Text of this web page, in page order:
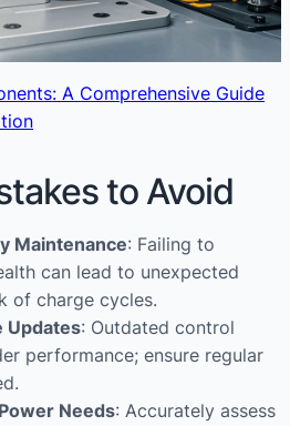
A Comprehensive Guide
to Avoid
Maintenance: Failing to
can lead to unexpected
of charge cycles.
Updates: Outdated control
performance; ensure regular
Needs: Accurately assess